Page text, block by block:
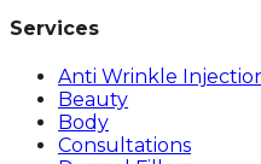
Services
Anti Wrinkle
Beauty
Body
Consultations